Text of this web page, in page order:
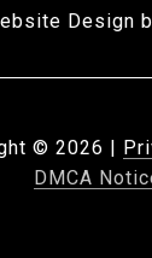
Design
© 2026 |
DMCA